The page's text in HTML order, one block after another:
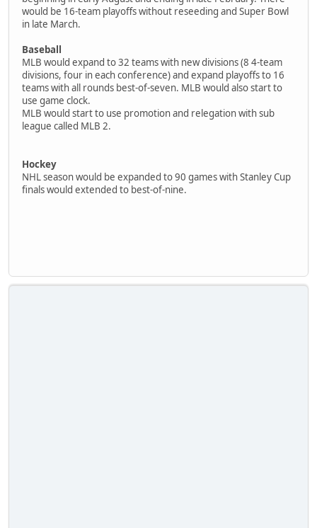
would be 16-team playoffs without reseeding and Super Bowl
in late March.
Baseball
MLB would expand to 32 teams with new divisions (8 4-team
divisions, four in each conference) and expand playoffs to 16
teams with all rounds best-of-seven. MLB would also start to
use game clock.
MLB would start to use promotion and relegation with sub
league called MLB 2.
Hockey
NHL season would be expanded to 90 games with Stanley Cup
finals would extended to best-of-nine.